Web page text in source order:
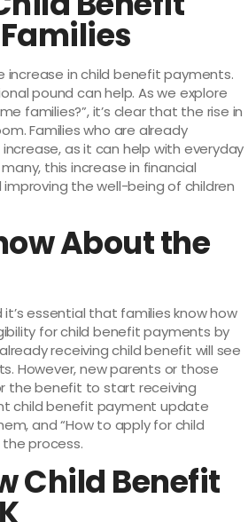
in child benefit payments.
pound can help. As we explore
families?”, it’s clear that the rise in
Families who are already
as it can help with everyday
this increase in financial
the well-being of children
About the
essential that families know how
for child benefit payments by
receiving child benefit will see
However, new parents or those
the benefit to start receiving
child benefit payment update
and “How to apply for child
process.
Child Benefit